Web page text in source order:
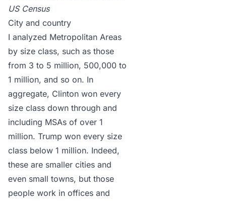
US Census
City and country
I analyzed Metropolitan Areas
by size class, such as those
from 3 to 5 million, 500,000 to
1 million, and so on. In
aggregate, Clinton won every
size class down through and
including MSAs of over 1
million. Trump won every size
class below 1 million. Indeed,
these are smaller cities and
even small towns, but those
people work in offices and